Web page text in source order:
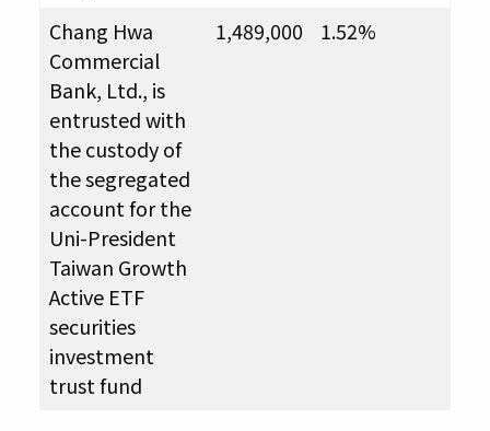
Chang Hwa
Commercial
Bank, Ltd., is
entrusted with
the custody of
the segregated
account for the
Uni-President
Taiwan Growth
Active ETF
securities
investment
trust fund
1,489,000 1.52%